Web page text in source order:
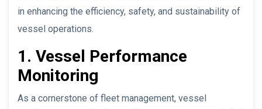
in enhancing the efficiency, safety, and sustainability of
vessel operations.
1. Vessel Performance
Monitoring
As a cornerstone of fleet management, vessel